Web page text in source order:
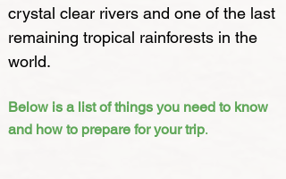
crystal clear rivers and one of the last
remaining tropical rainforests in the
world.
Below is a list of things you need to know
and how to prepare for your trip.